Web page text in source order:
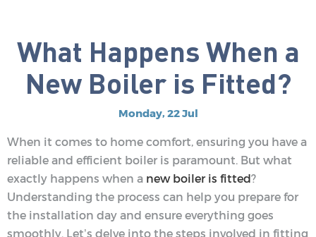
What Happens When a
New Boiler is Fitted?
Monday, 22 Jul
When it comes to home comfort, ensuring you have a
reliable and efficient boiler is paramount. But what
exactly happens when a new boiler is fitted?
Understanding the process can help you prepare for
the installation day and ensure everything goes
smoothly. Let’s delve into the steps involved in fitting